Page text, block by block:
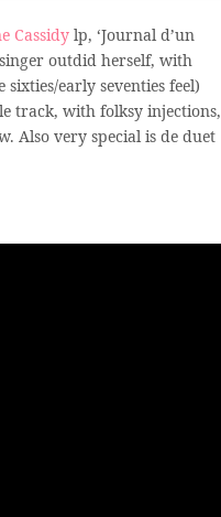
Cassidy lp, ‘Journal d’un
outdid herself, with
early seventies feel)
track, with folksy injections,
Also very special is de duet